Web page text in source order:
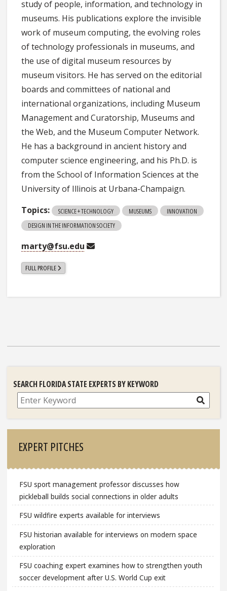
study of people, information, and technology in
museums. His publications explore the invisible
work of museum computing, the evolving roles
of technology professionals in museums, and
the use of digital museum resources by
museum visitors. He has served on the editorial
boards and committees of national and
international organizations, including Museum
Management and Curatorship, Museums and
the Web, and the Museum Computer Network.
He has a background in ancient history and
computer science engineering, and his Ph.D. is
from the School of Information Sciences at the
University of Illinois at Urbana-Champaign.
Topics:
SCIENCE + TECHNOLOGY MUSEUMS
INNOVATION
DESIGN IN THE INFORMATION SOCIETY
marty@fsu.edu
FULL PROFILE
SEARCH FLORIDA STATE EXPERTS BY KEYWORD
Search
EXPERT PITCHES
FSU sport management professor discusses how
pickleball builds social connections in older adults
FSU wildfire experts available for interviews
FSU historian available for interviews on modern space
exploration
FSU coaching expert examines how to strengthen youth
soccer development after U.S. World Cup exit